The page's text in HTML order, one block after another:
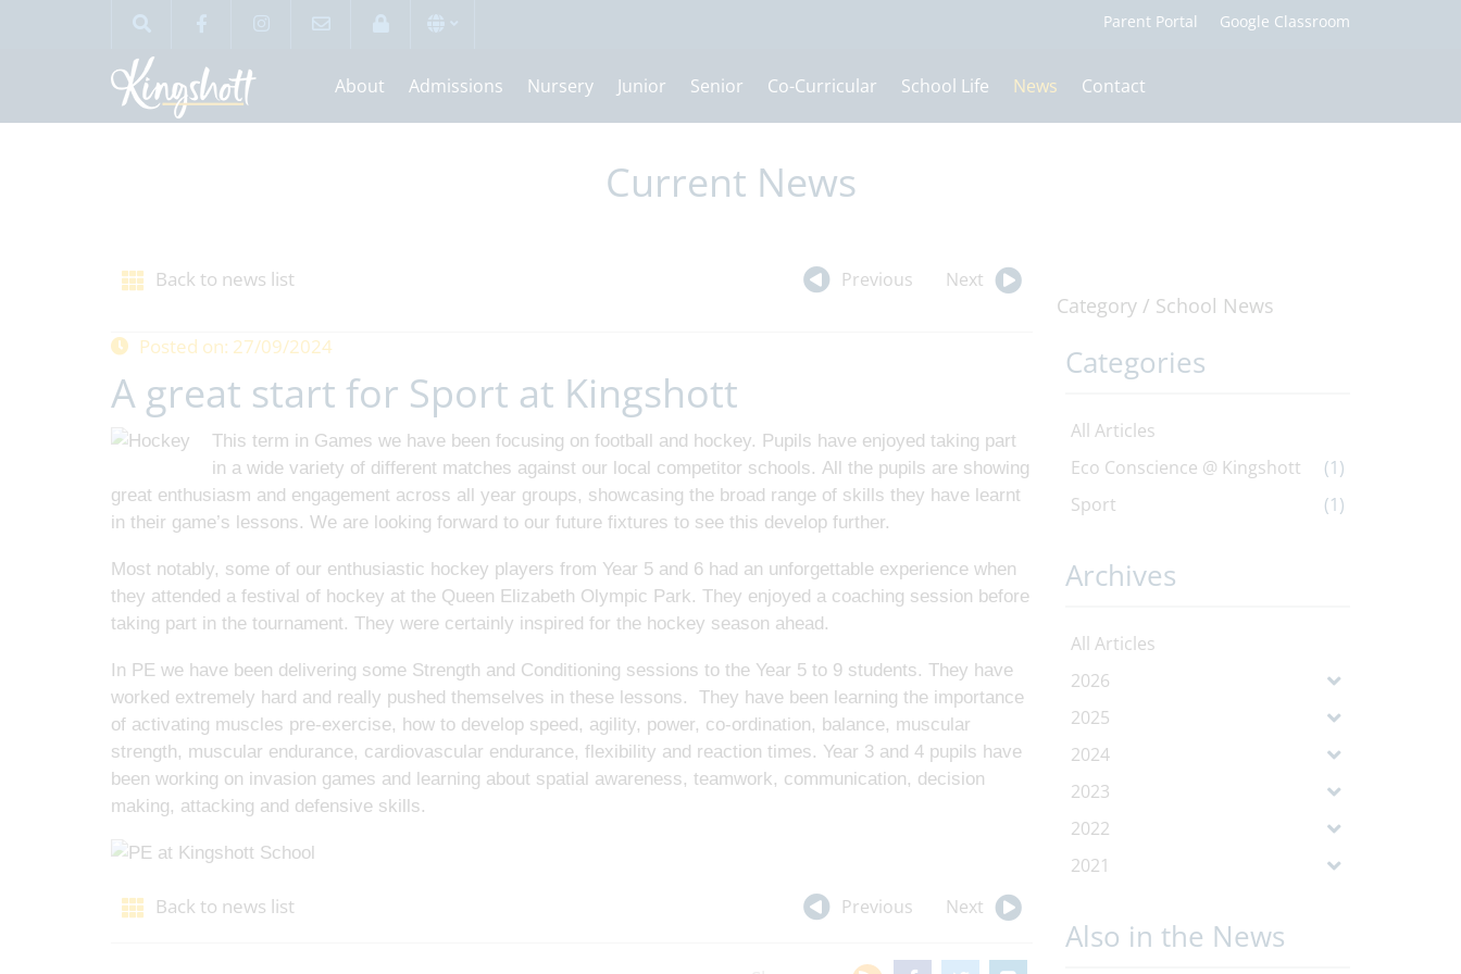
About Admissions Nursery Junior Senior Co-Curricular School Life News Contact
Current News
Category / School News
Back to news list Previous Next
Posted on: 27/09/2024
A great start for Sport at Kingshott
This term in Games we have been focusing on football and hockey. Pupils have enjoyed taking part
in a wide variety of different matches against our local competitor schools. All the pupils are showing
great enthusiasm and engagement across all year groups, showcasing the broad range of skills they have learnt
in their game’s lessons. We are looking forward to our future fixtures to see this develop further.
Most notably, some of our enthusiastic hockey players from Year 5 and 6 had an unforgettable experience when
they attended a festival of hockey at the Queen Elizabeth Olympic Park. They enjoyed a coaching session before
taking part in the tournament. They were certainly inspired for the hockey season ahead.
In PE we have been delivering some Strength and Conditioning sessions to the Year 5 to 9 students. They have
worked extremely hard and really pushed themselves in these lessons. They have been learning the importance
of activating muscles pre-exercise, how to develop speed, agility, power, co-ordination, balance, muscular
strength, muscular endurance, cardiovascular endurance, flexibility and reaction times. Year 3 and 4 pupils have
been working on invasion games and learning about spatial awareness, teamwork, communication, decision
making, attacking and defensive skills.
Back to news list Previous Next
Categories
All Articles
Eco Conscience @ Kingshott
(1)
Sport
(1)
Archives
All Articles
2026
2025
2024
2023
2022
2021
Also in the News